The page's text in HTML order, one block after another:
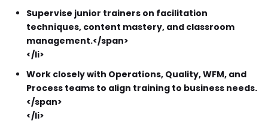
Supervise junior trainers on facilitation
techniques, content mastery, and classroom
management.</span>
</li>
Work closely with Operations, Quality, WFM, and
Process teams to align training to business needs.
</span>
</li>